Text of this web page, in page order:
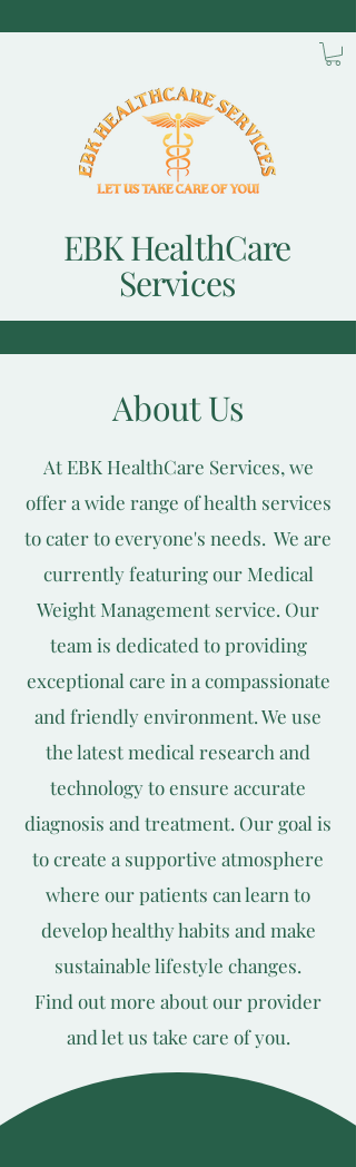
EBK HealthCare
Services
About Us
At EBK HealthCare Services, we
offer a wide range of health services
to cater to everyone's needs. We are
currently featuring our Medical
Weight Management service. Our
team is dedicated to providing
exceptional care in a compassionate
and friendly environment. We use
the latest medical research and
technology to ensure accurate
diagnosis and treatment. Our goal is
to create a supportive atmosphere
where our patients can learn to
develop healthy habits and make
sustainable lifestyle changes.
Find out more about our provider
and let us take care of you.